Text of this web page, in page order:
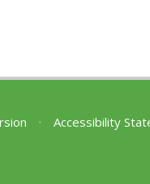
• Accessibility